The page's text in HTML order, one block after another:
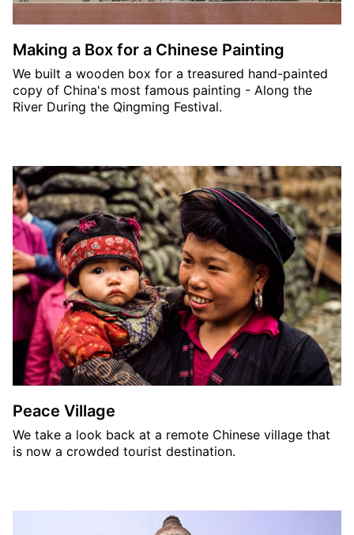
Making a Box for a Chinese Painting
We built a wooden box for a treasured hand-painted
copy of China's most famous painting - Along the
River During the Qingming Festival.
Peace Village
We take a look back at a remote Chinese village that
is now a crowded tourist destination.